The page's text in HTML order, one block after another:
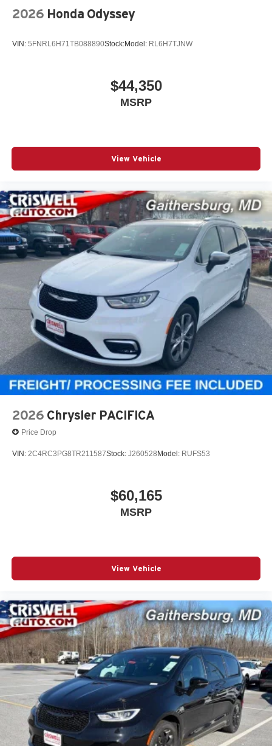
The New Vehicle Internet Sale Price (ePrice) includes
includes: $5500 - 2026 National Retail Bonus Cash . Exp.
2026 Honda Odyssey
VIN: 5FNRL6H71TB088890Stock:Model: RL6H7TJNW
$44,350
MSRP
View Vehicle
2026 Chrysler PACIFICA
Price Drop
VIN: 2C4RC3PG8TR211587Stock: J260528Model: RUFS53
$60,165
MSRP
View Vehicle